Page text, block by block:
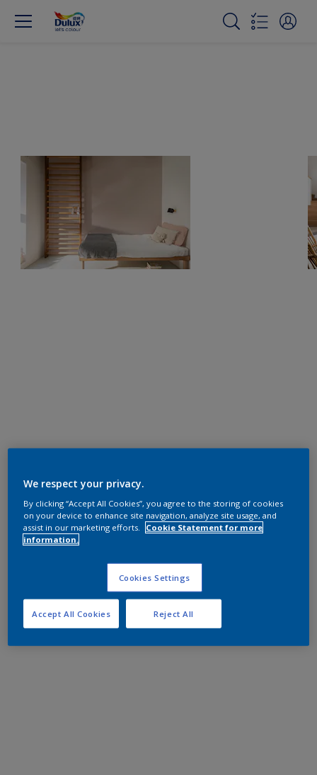
We respect your privacy.
By clicking “Accept All Cookies”, you agree to the storing of cookies
on your device to enhance site navigation, analyze site usage, and
assist in our marketing efforts.
Cookie Statement for more
information.
Cookies Settings
Reject All
Accept All Cookies